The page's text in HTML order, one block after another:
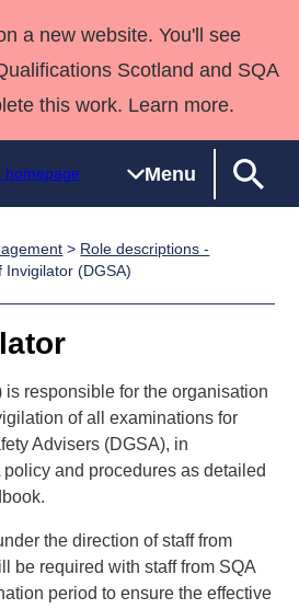
a new website. You'll see
Scotland and SQA
this work. Learn more.
Menu
HNCs and
Development
Awards
Advanced
Qualifications
Wales
Street Works
Case Studies
support team
> Role descriptions -
Invigilator (DGSA)
is responsible for the organisation
of all examinations for
Advisers (DGSA), in
and procedures as detailed
the direction of staff from
be required with staff from SQA
period to ensure the effective